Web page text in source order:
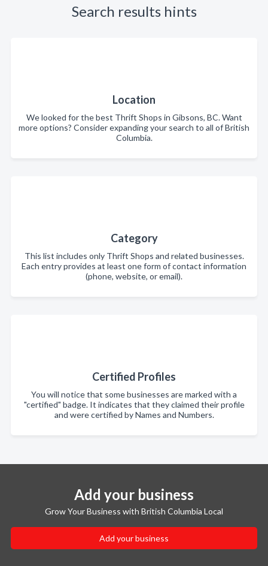
Search results hints
Location
We looked for the best Thrift Shops in Gibsons, BC. Want
more options? Consider expanding your search to all of British
Columbia.
Category
This list includes only Thrift Shops and related businesses.
Each entry provides at least one form of contact information
(phone, website, or email).
Certified Profiles
You will notice that some businesses are marked with a
"certified" badge. It indicates that they claimed their profile
and were certified by Names and Numbers.
Add your business
Grow Your Business with British Columbia Local
Add your business